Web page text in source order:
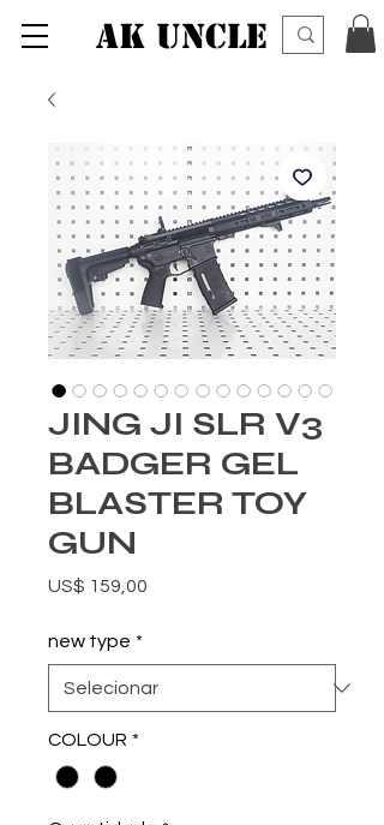
AK UNCLE
JING JI SLR V3
BADGER GEL
BLASTER TOY
GUN
US$ 159,00
new type *
COLOUR *